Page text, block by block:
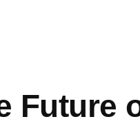
Future